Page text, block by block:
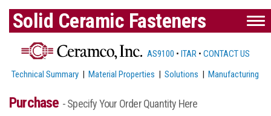
Solid Ceramic Fasteners
AS9100 • ITAR • CONTACT US
Technical Summary |Material Properties |Solutions |Manufacturing
Purchase - Specify Your Order Quantity Here